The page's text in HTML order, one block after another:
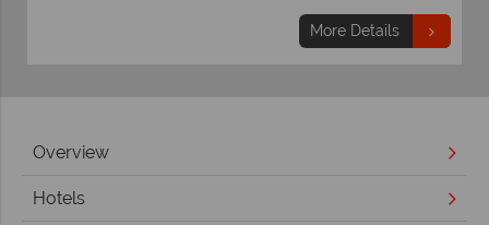
More Details
Overview
Hotels